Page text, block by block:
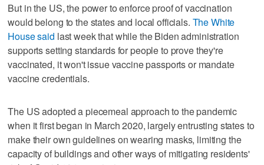
But in the US, the power to enforce proof of vaccination
would belong to the states and local officials. The White
House said last week that while the Biden administration
supports setting standards for people to prove they're
vaccinated, it won't issue vaccine passports or mandate
vaccine credentials.
The US adopted a piecemeal approach to the pandemic
when it first began in March 2020, largely entrusting states to
make their own guidelines on wearing masks, limiting the
capacity of buildings and other ways of mitigating residents'